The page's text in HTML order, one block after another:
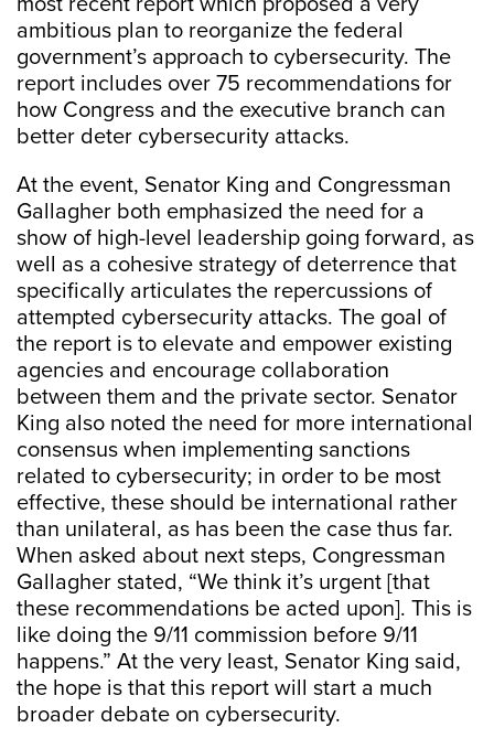
ambitious plan to reorganize the federal
government’s approach to cybersecurity. The
report includes over 75 recommendations for
how Congress and the executive branch can
better deter cybersecurity attacks.
At the event, Senator King and Congressman
Gallagher both emphasized the need for a
show of high-level leadership going forward, as
well as a cohesive strategy of deterrence that
specifically articulates the repercussions of
attempted cybersecurity attacks. The goal of
the report is to elevate and empower existing
agencies and encourage collaboration
between them and the private sector. Senator
King also noted the need for more international
consensus when implementing sanctions
related to cybersecurity; in order to be most
effective, these should be international rather
than unilateral, as has been the case thus far.
When asked about next steps, Congressman
Gallagher stated, “We think it’s urgent [that
these recommendations be acted upon]. This is
like doing the 9/11 commission before 9/11
happens.” At the very least, Senator King said,
the hope is that this report will start a much
broader debate on cybersecurity.